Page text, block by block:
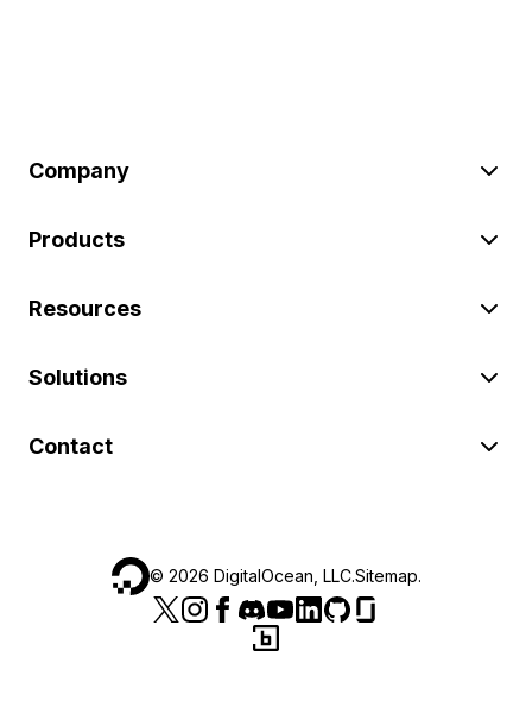
Company
Products
Resources
Solutions
Contact
© 2026 DigitalOcean, LLC.Sitemap.